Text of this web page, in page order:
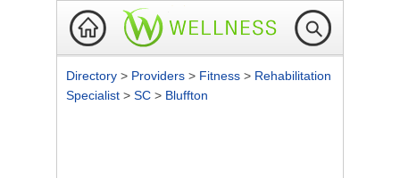
Directory > Providers > Fitness > Rehabilitation
Specialist > SC > Bluffton